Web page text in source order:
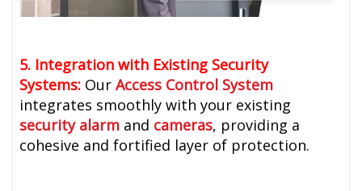
5. Integration with Existing Security
Systems: OurAccess Control System
integrates smoothly with your existing
security alarm and cameras, providing a
cohesive and fortified layer of protection.